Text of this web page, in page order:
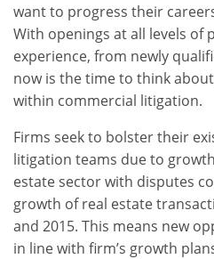
want to progress their
With openings at all levels of
experience, from newly
now is the time to think
within commercial litigation.
Firms seek to bolster their
litigation teams due to
estate sector with disputes
growth of real estate
and 2015. This means new
in line with firm’s growth